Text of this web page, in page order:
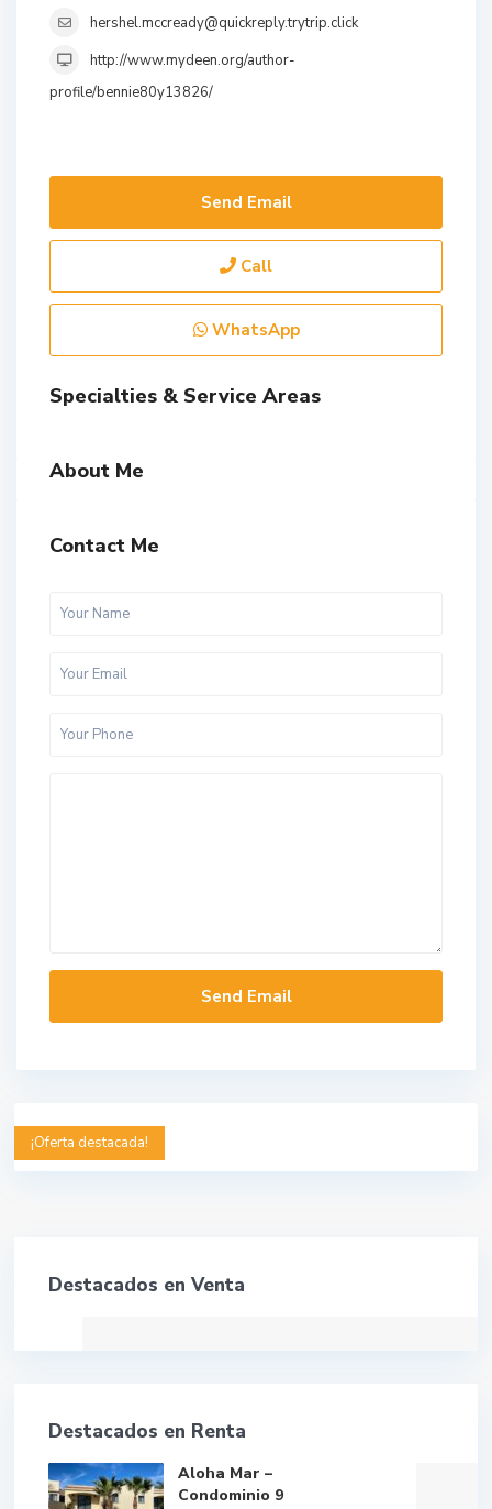
hershel.mccready@quickreply.trytrip.click
http://www.mydeen.org/author-
profile/bennie80y13826/
Send Email
Call
WhatsApp
Specialties & Service Areas
About Me
Contact Me
¡Oferta destacada!
Destacados en Venta
Destacados en Renta
Aloha Mar –
Condominio 9